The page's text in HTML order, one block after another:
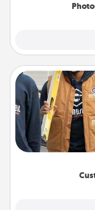
Create and give a
someone
incorporating